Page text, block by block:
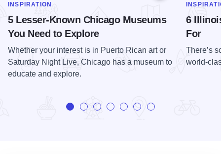
SHOW MORE IN CATEGORY OF
INSPIRATION
5 Lesser-Known Chicago Museums
You Need to Explore
Whether your interest is in Puerto Rican art or
Saturday Night Live, Chicago has a museum to
educate and explore.
SHOW
6
For
There’s
world-